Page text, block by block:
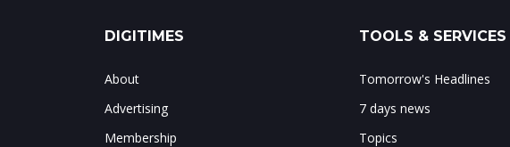
DIGITIMES
About
Advertising
Membership
TOOLS & SERVICES
Tomorrow's Headlines
7 days news
Topics